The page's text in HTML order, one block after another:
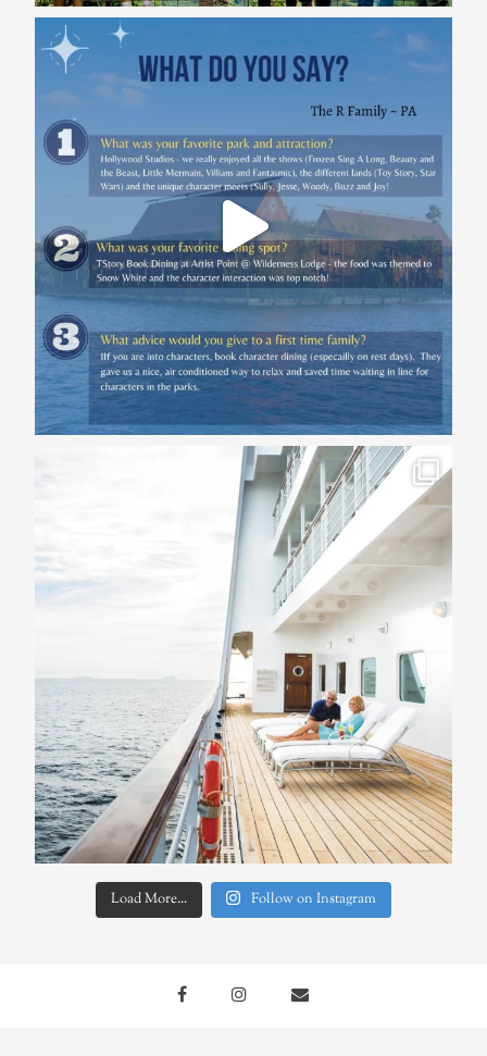
Load More... Follow on Instagram